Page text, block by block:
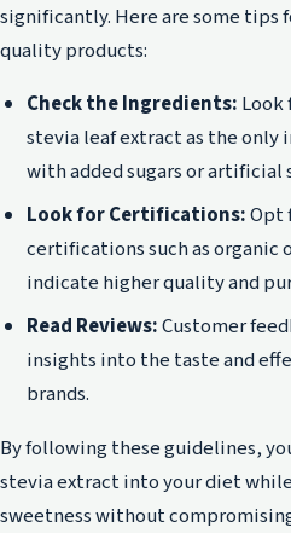
significantly. Here are some tips
quality products:
Check the Ingredients:
stevia leaf extract as the only
with added sugars or artificial
Look for Certifications:Opt
certifications such as organic
indicate higher quality and
Read Reviews:Customer
insights into the taste and
brands.
By following these guidelines,
stevia extract into your diet
sweetness without